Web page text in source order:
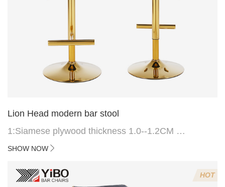
Lion Head modern bar stool
1:Siamese plywood thickness 1.0--1.2CM
2:Filling sponge 6.8CM (22 density)
4:Screws 6*16MM 4 pcs
5.Lion's head decoration on the back of the chair
SHOW NOW
HOT